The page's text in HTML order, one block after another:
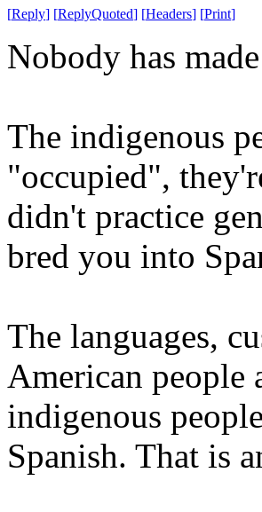
[Reply] [ReplyQuoted] [Headers] [Print]
Nobody has
The indigenous
"occupied",
didn't practice
bred you into
The languages,
American people
indigenous
Spanish. That is